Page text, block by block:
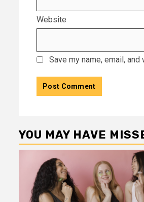
Website
Save my name, email,
YOU MAY HAVE